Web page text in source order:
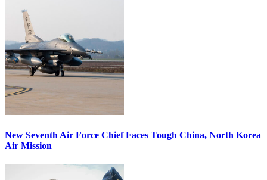
New Seventh Air Force Chief Faces Tough China, North Korea
Air Mission